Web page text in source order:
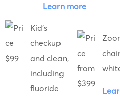
Learn more
Kid's
checkup
and clean,
including
fluoride